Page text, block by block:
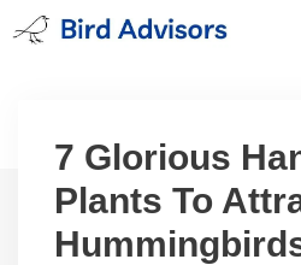
Skip
to
7 Glorious
Plants To